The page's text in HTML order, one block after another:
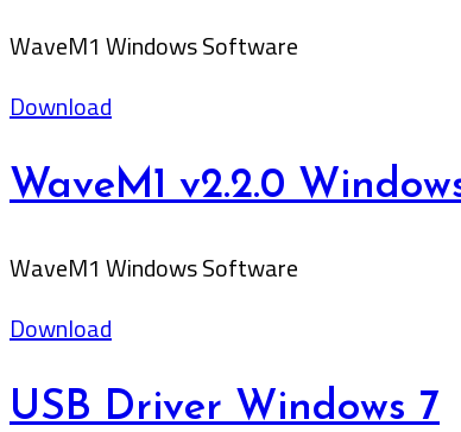
WaveM1 Windows Software
Download
WaveM1 v2.2.0
WaveM1 Windows Software
Download
USB Driver Windows 7